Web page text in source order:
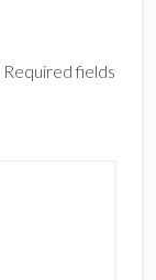
Required fields